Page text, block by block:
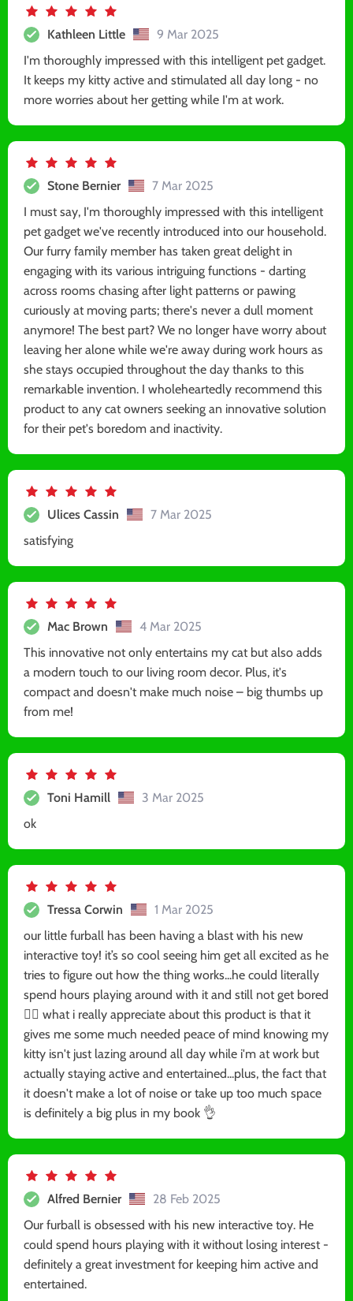
Kathleen Little
9 Mar 2025
I'm thoroughly impressed with this intelligent pet gadget.
It keeps my kitty active and stimulated all day long - no
more worries about her getting while I'm at work.
Stone Bernier
7 Mar 2025
I must say, I'm thoroughly impressed with this intelligent
pet gadget we've recently introduced into our household.
Our furry family member has taken great delight in
engaging with its various intriguing functions - darting
across rooms chasing after light patterns or pawing
curiously at moving parts; there's never a dull moment
anymore! The best part? We no longer have worry about
leaving her alone while we're away during work hours as
she stays occupied throughout the day thanks to this
remarkable invention. I wholeheartedly recommend this
product to any cat owners seeking an innovative solution
for their pet's boredom and inactivity.
Ulices Cassin
7 Mar 2025
satisfying
Mac Brown
4 Mar 2025
This innovative not only entertains my cat but also adds
a modern touch to our living room decor. Plus, it's
compact and doesn't make much noise – big thumbs up
from me!
Toni Hamill
3 Mar 2025
ok
Tressa Corwin
1 Mar 2025
our little furball has been having a blast with his new
interactive toy! it’s so cool seeing him get all excited as he
tries to figure out how the thing works...he could literally
spend hours playing around with it and still not get bored
🐱‍🏍 what i really appreciate about this product is that it
gives me some much needed peace of mind knowing my
kitty isn't just lazing around all day while i'm at work but
actually staying active and entertained...plus, the fact that
it doesn't make a lot of noise or take up too much space
is definitely a big plus in my book 👌
Alfred Bernier
28 Feb 2025
Our furball is obsessed with his new interactive toy. He
could spend hours playing with it without losing interest -
definitely a great investment for keeping him active and
entertained.